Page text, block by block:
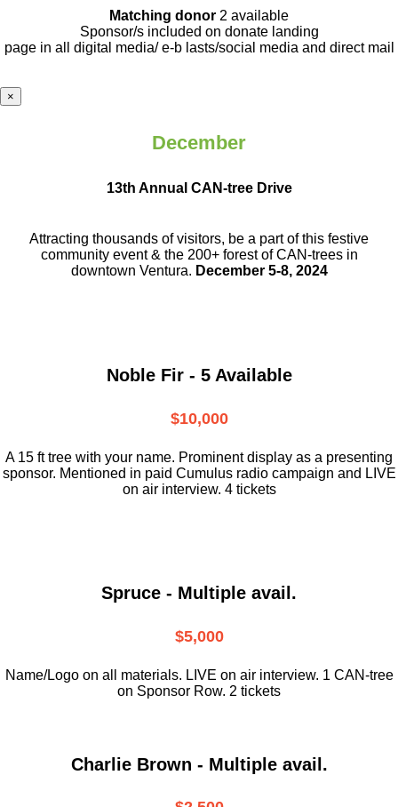
Matching donor 2 available
Sponsor/s included on donate landing
page in all digital media/ e-b lasts/social media and direct mail
×
December
13th Annual CAN-tree Drive
Attracting thousands of visitors, be a partof this festive
community event & the 200+ forest of CAN-trees in
downtown Ventura. December 5-8, 2024
Noble Fir - 5 Available
$10,000
A 15 ft tree with your name. Prominent display as a presenting
sponsor. Mentioned in paid Cumulus radio campaign and LIVE
on air interview. 4 tickets
Spruce - Multiple avail.
$5,000
Name/Logo on all materials. LIVE on air interview. 1 CAN-tree
on Sponsor Row. 2 tickets
Charlie Brown - Multiple avail.